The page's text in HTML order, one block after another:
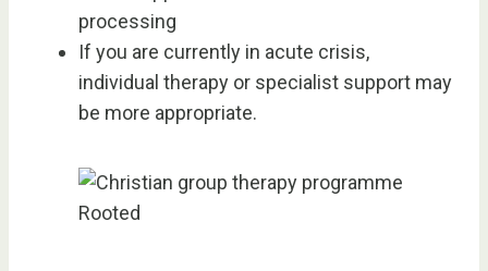
processing
If you are currently in acute crisis,
individual therapy or specialist support may
be more appropriate.